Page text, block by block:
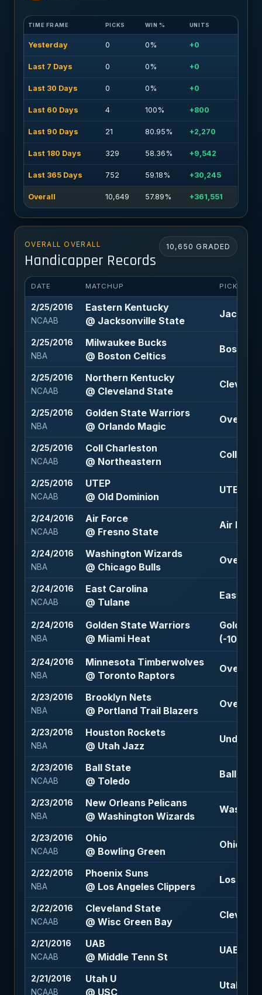
TIME FRAME PICKS WIN % UNITS
Yesterday 0 0% +0
Last 7 Days 0 0% +0
Last 30 Days 0 0% +0
Last 60 Days 4 100% +800
Last 90 Days 21 80.95% +2,270
Last 180 Days 329 58.36% +9,542
Last 365 Days 752 59.18% +30,245
Overall 10,649 57.89% +361,551
OVERALL OVERALL
Handicapper Records
10,650 GRADED
DATE MATCHUP PICK
2/25/2016
NCAAB
Eastern Kentucky
@ Jacksonville State
2/25/2016
NBA
Milwaukee Bucks
@ Boston Celtics
Boston
2/25/2016
NCAAB
Northern Kentucky
@ Cleveland State
2/25/2016
NBA
Golden State Warriors
@ Orlando Magic
Over
2/25/2016
NCAAB
Coll Charleston
@ Northeastern
Coll
2/25/2016
NCAAB
UTEP
@ Old Dominion
UTEP
2/24/2016
NCAAB
Air Force
@ Fresno State
Air Force
2/24/2016
NBA
Washington Wizards
@ Chicago Bulls
Over 212
2/24/2016
NCAAB
East Carolina
@ Tulane
East
2/24/2016
NBA
Golden State Warriors
@ Miami Heat
Golden
(-109)
2/24/2016
NBA
Minnesota Timberwolves
@ Toronto Raptors
Over
2/23/2016
NBA
Brooklyn Nets
@ Portland Trail Blazers
Over
2/23/2016
NBA
Houston Rockets
@ Utah Jazz
Under
2/23/2016
NCAAB
Ball State
@ Toledo
Ball
2/23/2016
NBA
New Orleans Pelicans
@ Washington Wizards
2/23/2016
NCAAB
Ohio
@ Bowling Green
Ohio -
2/22/2016
NBA
Phoenix Suns
@ Los Angeles Clippers
Los
2/22/2016
NCAAB
Cleveland State
@ Wisc Green Bay
2/21/2016
NCAAB
UAB
@ Middle Tenn St
UAB
2/21/2016
NCAAB
Utah U
@ USC
Utah U